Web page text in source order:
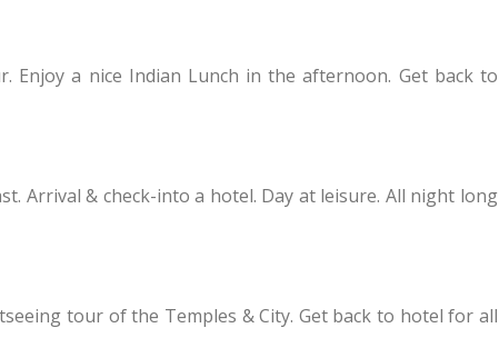
Enjoy a nice Indian Lunch in the afternoon. Get back to
Arrival & check-into a hotel. Day at leisure. All night long
tour of the Temples & City. Get back to hotel for all